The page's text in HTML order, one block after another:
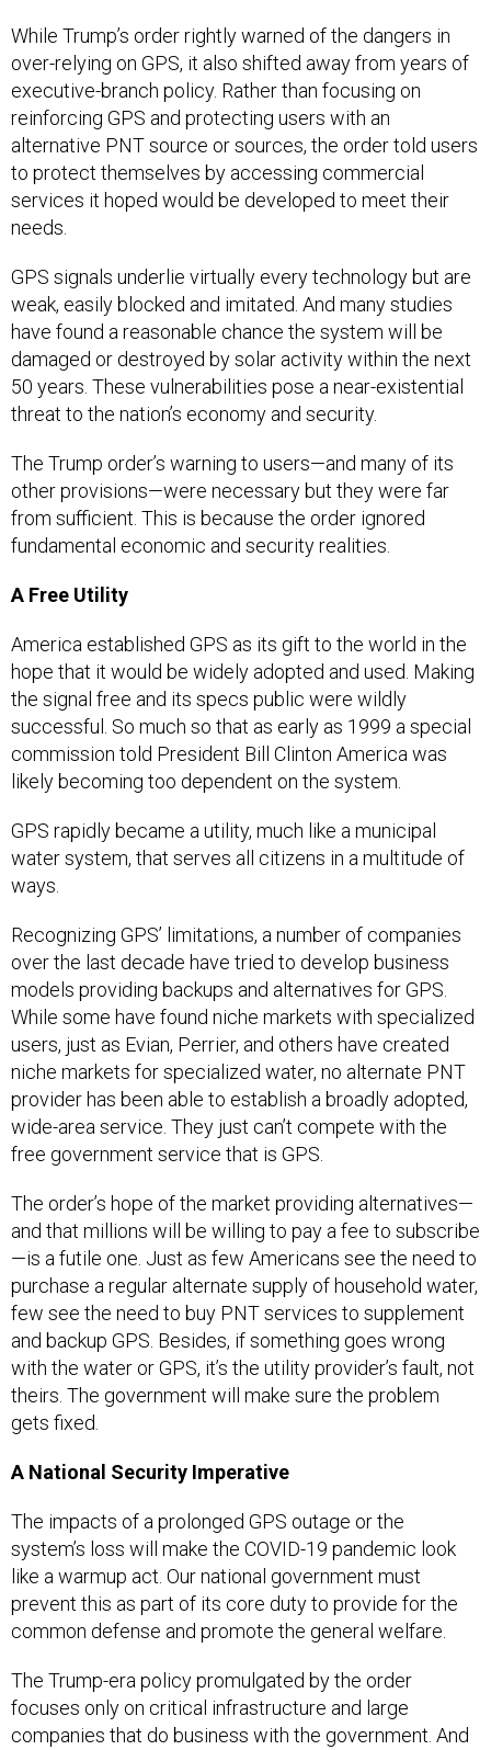
While Trump’s order rightly warned of the dangers in
over-relying on GPS, it also shifted away from years of
executive-branch policy. Rather than focusing on
reinforcing GPS and protecting users with an
alternative PNT source or sources, the order told users
to protect themselves by accessing commercial
services it hoped would be developed to meet their
needs.
GPS signals underlie virtually every technology but are
weak, easily blocked and imitated. And many studies
have found a reasonable chance the system will be
damaged or destroyed by solar activity within the next
50 years. These vulnerabilities pose a near-existential
threat to the nation’s economy and security.
The Trump order’s warning to users—and many of its
other provisions—were necessary but they were far
from sufficient. This is because the order ignored
fundamental economic and security realities.
A Free Utility
America established GPS as its gift to the world in the
hope that it would be widely adopted and used. Making
the signal free and its specs public were wildly
successful. So much so that as early as 1999 a special
commission told President Bill Clinton America was
likely becoming too dependent on the system.
GPS rapidly became a utility, much like a municipal
water system, that serves all citizens in a multitude of
ways.
Recognizing GPS’ limitations, a number of companies
over the last decade have tried to develop business
models providing backups and alternatives for GPS.
While some have found niche markets with specialized
users, just as Evian, Perrier, and others have created
niche markets for specialized water, no alternate PNT
provider has been able to establish a broadly adopted,
wide-area service. They just can’t compete with the
free government service that is GPS.
The order’s hope of the market providing alternatives—
and that millions will be willing to pay a fee to subscribe
—is a futile one. Just as few Americans see the need to
purchase a regular alternate supply of household water,
few see the need to buy PNT services to supplement
and backup GPS. Besides, if something goes wrong
with the water or GPS, it’s the utility provider’s fault, not
theirs. The government will make sure the problem
gets fixed.
A National Security Imperative
The impacts of a prolonged GPS outage or the
system’s loss will make the COVID-19 pandemic look
like a warmup act. Our national government must
prevent this as part of its core duty to provide for the
common defense and promote the general welfare.
The Trump-era policy promulgated by the order
focuses only on critical infrastructure and large
companies that do business with the government. And